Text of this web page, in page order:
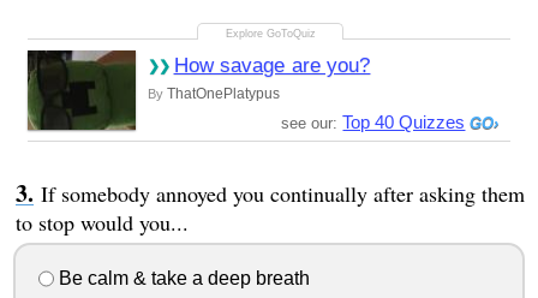
How savage are you?
By ThatOnePlatypus
see our: Top 40 Quizzes
If somebody annoyed you continually after asking them
to stop would you...
Be calm & take a deep breath